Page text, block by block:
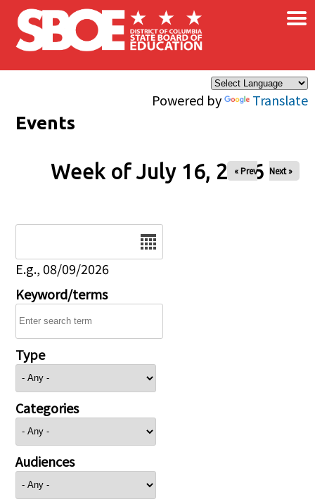
Skip to main content
Powered by Translate
×
Events
Week of July 16, 2026
« Prev Next »
E.g., 08/09/2026
Keyword/terms
Type
Categories
Audiences